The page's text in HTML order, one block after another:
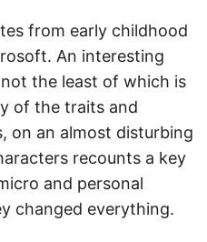
from early childhood
An interesting
the least of which is
of the traits and
on an almost disturbing
recounts a key
and personal
changed everything.